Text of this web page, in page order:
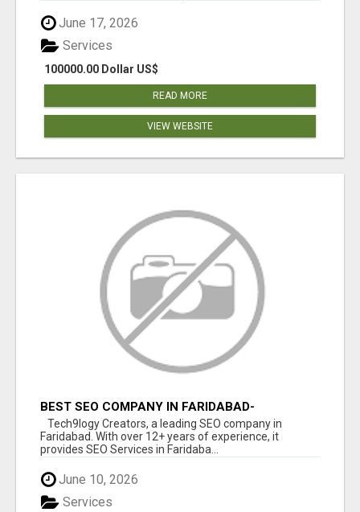
June 17, 2026
100000.00 Dollar US$
Services
READ MORE
VIEW WEBSITE
BEST SEO COMPANY IN FARIDABAD-
TECH9LOGY CREATORS
Tech9logy Creators, a leading SEO company in
Faridabad. With over 12+ years of experience, it
provides SEO Services in Faridaba...
June 10, 2026
Services